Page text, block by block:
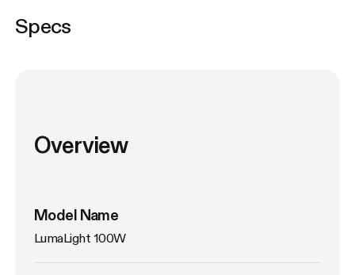
Specs
Overview
Model Name
LumaLight 100W